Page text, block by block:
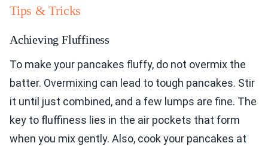
Tips & Tricks
Achieving Fluffiness
To make your pancakes fluffy, do not overmix the
batter. Overmixing can lead to tough pancakes. Stir
it until just combined, and a few lumps are fine. The
key to fluffiness lies in the air pockets that form
when you mix gently. Also, cook your pancakes at